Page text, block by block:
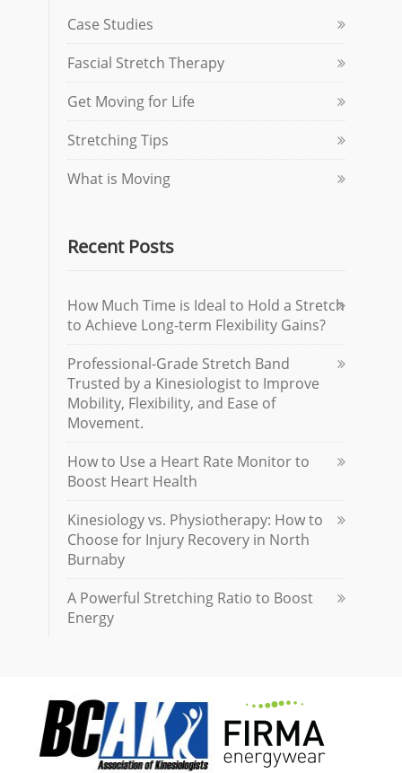
Case Studies
Fascial Stretch Therapy
Get Moving for Life
Stretching Tips
What is Moving
Recent Posts
How Much Time is Ideal to Hold a Stretch
to Achieve Long-term Flexibility Gains?
Professional-Grade Stretch Band
Trusted by a Kinesiologist to Improve
Mobility, Flexibility, and Ease of
Movement.
How to Use a Heart Rate Monitor to
Boost Heart Health
Kinesiology vs. Physiotherapy: How to
Choose for Injury Recovery in North
Burnaby
A Powerful Stretching Ratio to Boost
Energy